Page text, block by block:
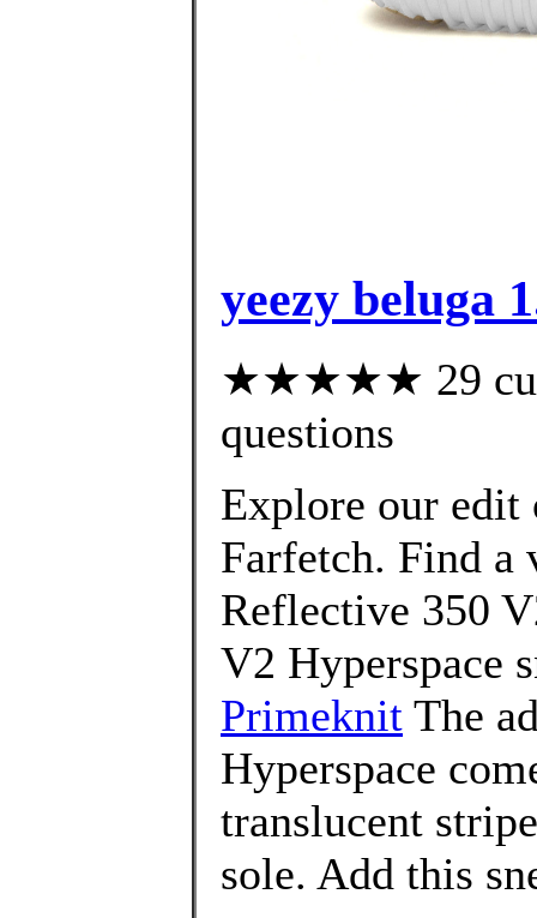
yeezy beluga
★★★★★ 29
questions
Explore our edit
Farfetch. Find a
Reflective 350
V2 Hyperspace
Primeknit The
Hyperspace
translucent
sole. Add this